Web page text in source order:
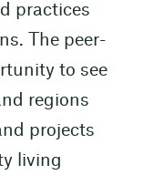
practices
The peer-
to see
regions
projects
living